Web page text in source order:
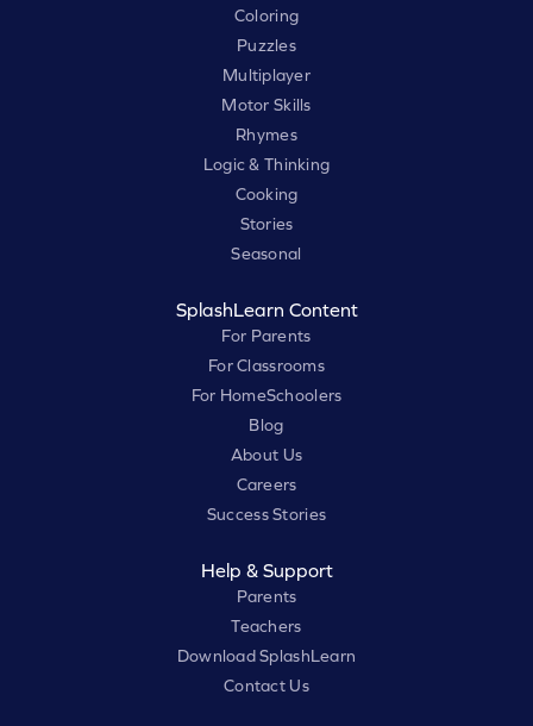
Coloring
Puzzles
Multiplayer
Motor Skills
Rhymes
Logic & Thinking
Cooking
Stories
Seasonal
SplashLearn Content
For Parents
For Classrooms
For HomeSchoolers
Blog
About Us
Careers
Success Stories
Help & Support
Parents
Teachers
Download SplashLearn
Contact Us